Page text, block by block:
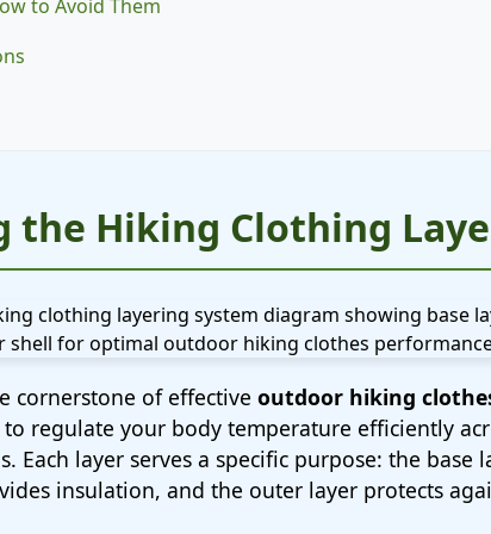
to Avoid Them
the Hiking Clothing
cornerstone of effective outdoor hiking
regulate your body temperature efficiently
Each layer serves a specific purpose: the base
insulation, and the outer layer protects